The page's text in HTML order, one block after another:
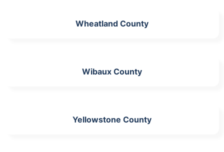
Wheatland County
Wibaux County
Yellowstone County